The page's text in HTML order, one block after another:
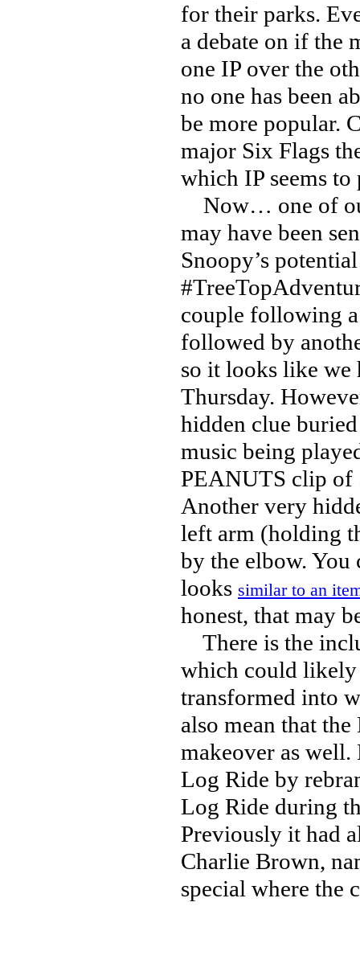
for their parks.
a debate on if the
one IP over the
no one has been
be more popular.
major Six Flags
which IP seems
Now… one of
may have been
Snoopy’s
couple following
followed by
so it looks like we
Thursday.
hidden clue
music being
PEANUTS clip of
Another very
left arm (holding
by the elbow. You
looks similar to an
honest, that may
There is the
which could likely
transformed into
also mean that
makeover as
Log Ride by
Log Ride during
Previously it had
Charlie Brown,
special where the